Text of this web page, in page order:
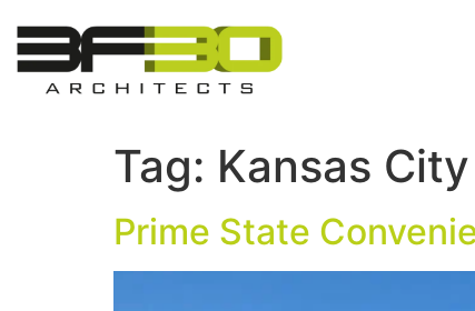
Tag: Kansas City
Prime State